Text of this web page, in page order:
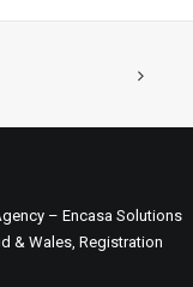
– Encasa Solutions
& Wales, Registration